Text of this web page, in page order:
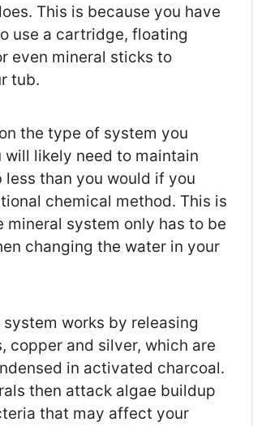
This is because you have
use a cartridge, floating
even mineral sticks to
tub.
the type of system you
will likely need to maintain
less than you would if you
chemical method. This is
mineral system only has to be
changing the water in your
system works by releasing
copper and silver, which are
in activated charcoal.
then attack algae buildup
that may affect your